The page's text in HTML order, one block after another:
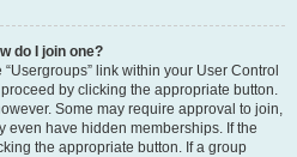
do I join one?
link within your User Control
by clicking the appropriate button.
Some may require approval to join,
even have hidden memberships. If the
the appropriate button. If a group